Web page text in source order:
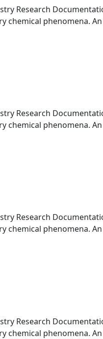
Research
chemical phenomena.
Research
chemical phenomena.
Research
chemical phenomena.
Research
chemical phenomena.